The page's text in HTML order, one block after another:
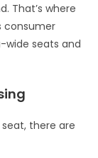
That’s where
consumer
wide seats and
there are